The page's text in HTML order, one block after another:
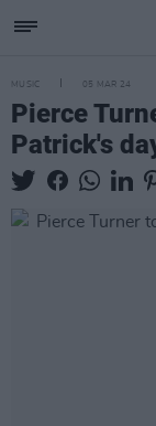
MUSIC 05 MAR 24
Pierce
Patrick's